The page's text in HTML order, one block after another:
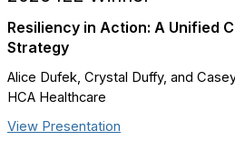
Resiliency in Action: A Unified
Strategy
Alice Dufek, Crystal Duffy, and
HCA Healthcare
View Presentation